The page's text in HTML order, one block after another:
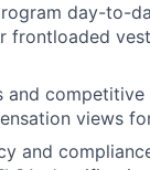
day-to-
frontloaded
and
views
and